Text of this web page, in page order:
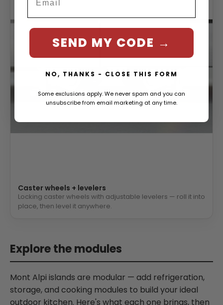
Caster wheels + levelers
Locking caster wheels with adjustable levelers — roll it into
place, then level it anywhere.
Explore the modules
Mont Alpi islands are modular — add refrigeration,
storage, and cooking modules to build your ideal
outdoor kitchen. Here's what each one brings, then
SEND MY CODE →
NO, THANKS - CLOSE THIS FORM
Some exclusions apply. We never spam and you can
unsubscribe from email marketing at any time.